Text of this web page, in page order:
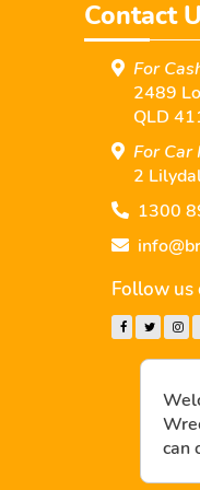
can
Contact
For
2489
QLD
For Car
2
1300
Follow us